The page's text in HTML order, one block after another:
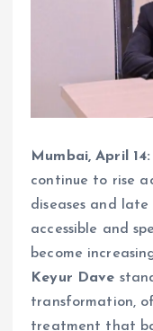
Mumbai, April 14:
continue to rise
diseases and
accessible and
become
Keyur Dave
transformation,
treatment that